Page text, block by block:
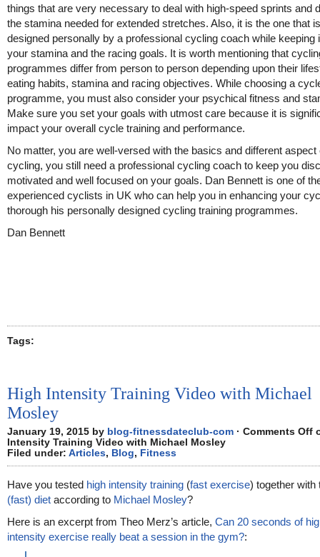
things that are very necessary to deal with high-speed sprints and
the stamina needed for extended stretches. Also, it is the one that is
designed personally by a professional cycling coach while keeping
your stamina and the racing goals. It is worth mentioning that
programmes differ from person to person depending upon their
eating habits, stamina and racing objectives. While choosing a
programme, you must also consider your psychical fitness and
Make sure you set your goals with utmost care because it is
impact your overall cycle training and performance.
No matter, you are well-versed with the basics and different aspect
cycling, you still need a professional cycling coach to keep you
motivated and well focused on your goals. Dan Bennett is one of
experienced cyclists in UK who can help you in enhancing your
thorough his personally designed cycling training programmes.
Dan Bennett
Tags:
High Intensity Training Video with Michael
Mosley
January 19, 2015 by blog-fitnessdateclub-com · Comments Off
Intensity Training Video with Michael Mosley
Filed under: Articles, Blog, Fitness
Have you tested high intensity training (fast exercise) together
(fast) diet according to Michael Mosley?
Here is an excerpt from Theo Merz’s article, Can 20 seconds of
intensity exercise really beat a session in the gym?: